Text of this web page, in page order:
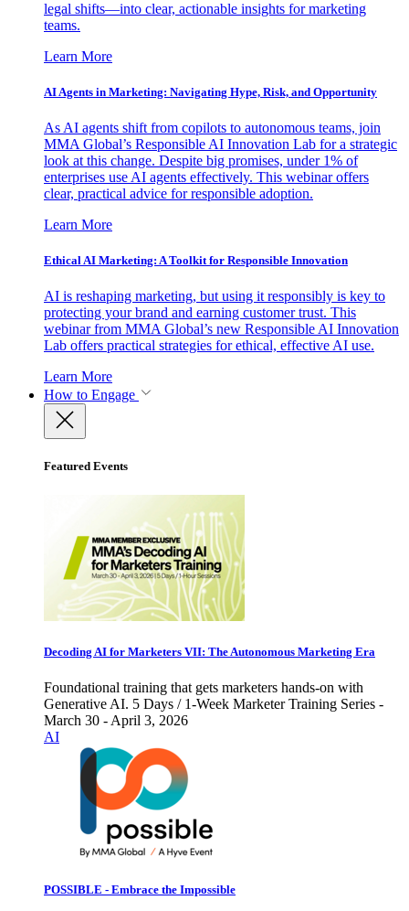
legal shifts—into clear, actionable insights for marketing
teams.
Learn More
AI Agents in Marketing: Navigating Hype, Risk, and Opportunity
As AI agents shift from copilots to autonomous teams, join
MMA Global’s Responsible AI Innovation Lab for a strategic
look at this change. Despite big promises, under 1% of
enterprises use AI agents effectively. This webinar offers
clear, practical advice for responsible adoption.
Learn More
Ethical AI Marketing: A Toolkit for Responsible Innovation
AI is reshaping marketing, but using it responsibly is key to
protecting your brand and earning customer trust. This
webinar from MMA Global’s new Responsible AI Innovation
Lab offers practical strategies for ethical, effective AI use.
Learn More
How to Engage
Featured Events
Decoding AI for Marketers VII: The Autonomous Marketing Era
Foundational training that gets marketers hands-on with
Generative AI. 5 Days / 1-Week Marketer Training Series -
March 30 - April 3, 2026
AI
POSSIBLE - Embrace the Impossible